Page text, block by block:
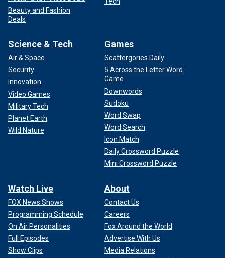
Beauty and Fashion
Deals
Science & Tech
Air & Space
Security
Innovation
Video Games
Military Tech
Planet Earth
Wild Nature
Games
Scattergories Daily
5 Across the Letter Word
Game
Downwords
Sudoku
Word Swap
Word Search
Icon Match
Daily Crossword Puzzle
Mini Crossword Puzzle
Watch Live
FOX News Shows
Programming Schedule
On Air Personalities
Full Episodes
Show Clips
About
Contact Us
Careers
Fox Around the World
Advertise With Us
Media Relations